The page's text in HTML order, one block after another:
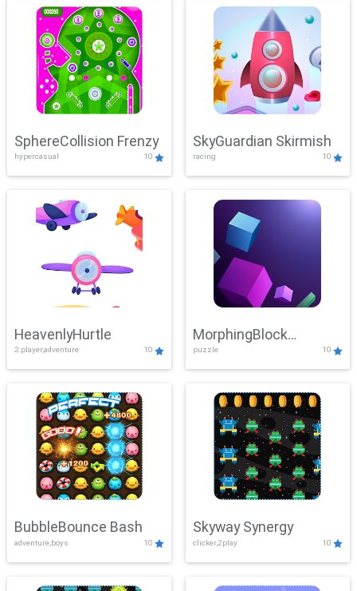
SphereCollision Frenzy
hypercasual 10
SkyGuardian Skirmish
racing 10
HeavenlyHurtle
2 player,adventure 10
MorphingBlock
Mayhem
puzzle 10
BubbleBounce Bash
adventure,boys 10
Skyway Synergy
clicker,2play 10